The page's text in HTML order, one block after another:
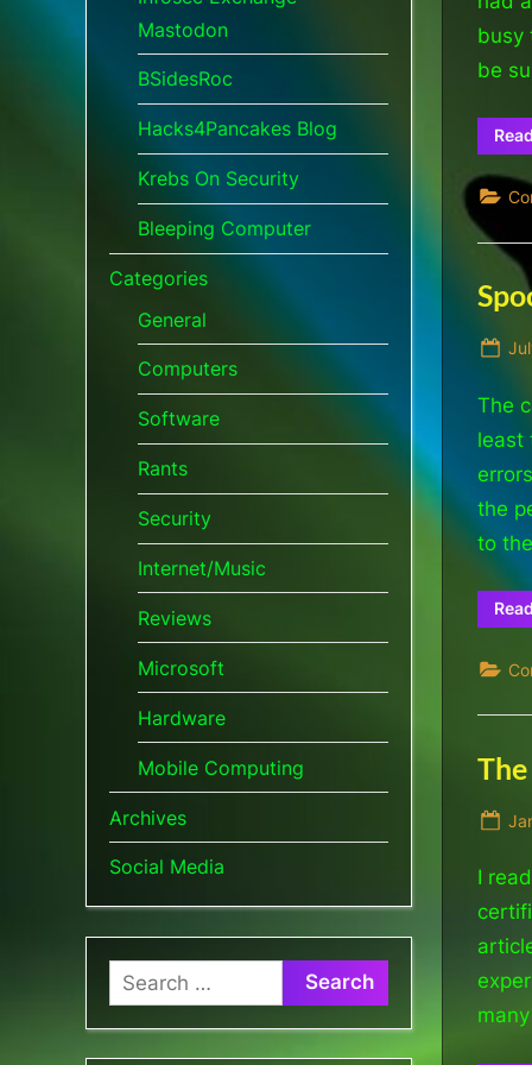
busy
be
The
least
the
to
I
Mastodon
BSidesRoc
Hacks4Pancakes Blog
Krebs On Security
Bleeping Computer
Categories
General
Computers
Software
Rants
Security
Internet/Music
Reviews
Microsoft
Hardware
Mobile Computing
Archives
Social Media
Search
for: